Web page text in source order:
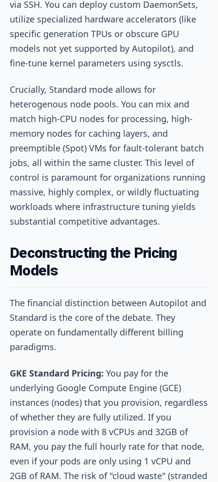
via SSH. You can deploy custom DaemonSets,
utilize specialized hardware accelerators (like
specific generation TPUs or obscure GPU
models not yet supported by Autopilot), and
fine-tune kernel parameters using sysctls.
Crucially, Standard mode allows for
heterogenous node pools. You can mix and
match high-CPU nodes for processing, high-
memory nodes for caching layers, and
preemptible (Spot) VMs for fault-tolerant batch
jobs, all within the same cluster. This level of
control is paramount for organizations running
massive, highly complex, or wildly fluctuating
workloads where infrastructure tuning yields
substantial competitive advantages.
Deconstructing the Pricing
Models
The financial distinction between Autopilot and
Standard is the core of the debate. They
operate on fundamentally different billing
paradigms.
GKE Standard Pricing: You pay for the
underlying Google Compute Engine (GCE)
instances (nodes) that you provision, regardless
of whether they are fully utilized. If you
provision a node with 8 vCPUs and 32GB of
RAM, you pay the full hourly rate for that node,
even if your pods are only using 1 vCPU and
2GB of RAM. The risk of "cloud waste" (stranded